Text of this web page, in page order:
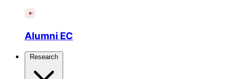
Alumni EC